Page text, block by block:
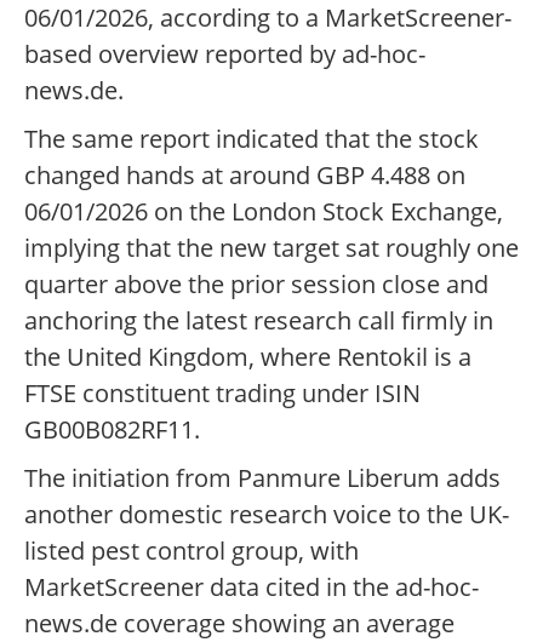
06/01/2026, according to a MarketScreener-
based overview reported by ad-hoc-
news.de.
The same report indicated that the stock
changed hands at around GBP 4.488 on
06/01/2026 on the London Stock Exchange,
implying that the new target sat roughly one
quarter above the prior session close and
anchoring the latest research call firmly in
the United Kingdom, where Rentokil is a
FTSE constituent trading under ISIN
GB00B082RF11.
The initiation from Panmure Liberum adds
another domestic research voice to the UK-
listed pest control group, with
MarketScreener data cited in the ad-hoc-
news.de coverage showing an average